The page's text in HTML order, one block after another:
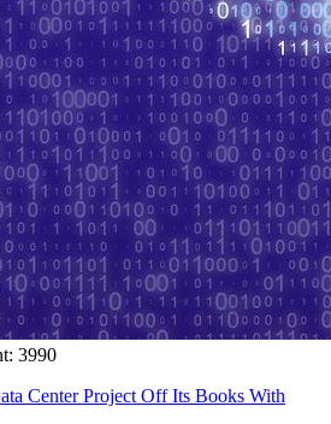
3990
Center Project Off Its Books With